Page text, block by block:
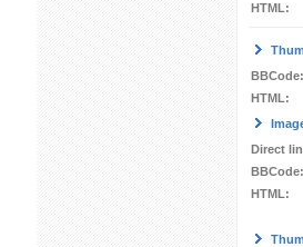
HTML:
BBCode:
HTML:
Direct
BBCode:
HTML: